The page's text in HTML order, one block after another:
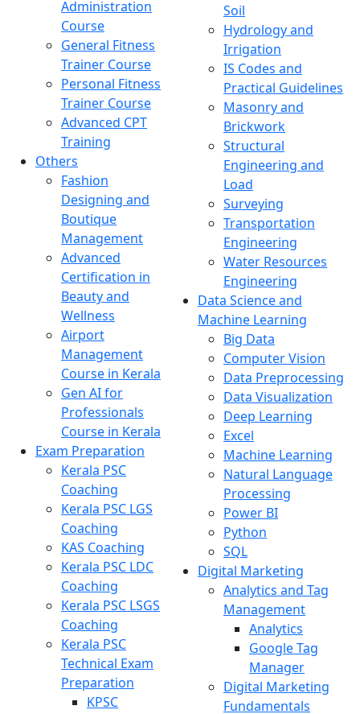
Administration
Course
General Fitness
Trainer Course
Personal Fitness
Trainer Course
Advanced CPT
Training
Others
Fashion
Designing and
Boutique
Management
Advanced
Certification in
Beauty and
Wellness
Airport
Management
Course in Kerala
Gen AI for
Professionals
Course in Kerala
Exam Preparation
Kerala PSC
Coaching
Kerala PSC LGS
Coaching
KAS Coaching
Kerala PSC LDC
Coaching
Kerala PSC LSGS
Coaching
Kerala PSC
Technical Exam
Preparation
KPSC
Soil
Hydrology and
Irrigation
IS Codes and
Practical Guidelines
Masonry and
Brickwork
Structural
Engineering and
Load
Surveying
Transportation
Engineering
Water Resources
Engineering
Data Science and
Machine Learning
Big Data
Computer Vision
Data Preprocessing
Data Visualization
Deep Learning
Excel
Machine Learning
Natural Language
Processing
Power BI
Python
SQL
Digital Marketing
Analytics and Tag
Management
Analytics
Google Tag
Manager
Digital Marketing
Fundamentals